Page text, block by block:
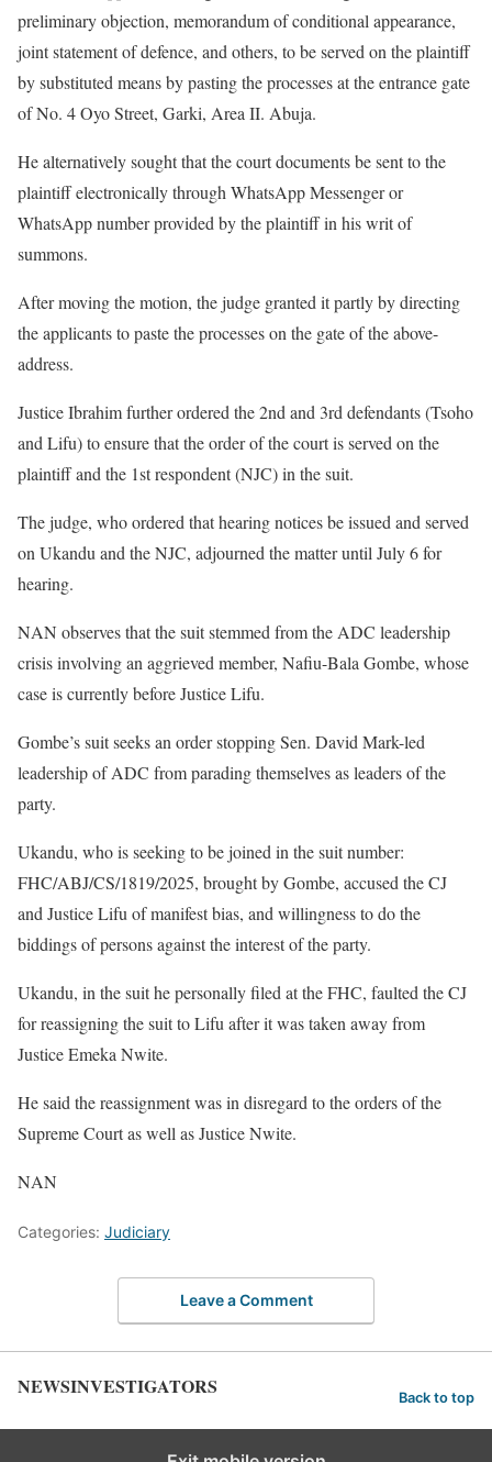
preliminary objection, memorandum of conditional appearance,
joint statement of defence, and others, to be served on the plaintiff
by substituted means by pasting the processes at the entrance gate
of No. 4 Oyo Street, Garki, Area II. Abuja.
He alternatively sought that the court documents be sent to the
plaintiff electronically through WhatsApp Messenger or
WhatsApp number provided by the plaintiff in his writ of
summons.
After moving the motion, the judge granted it partly by directing
the applicants to paste the processes on the gate of the above-
address.
Justice Ibrahim further ordered the 2nd and 3rd defendants (Tsoho
and Lifu) to ensure that the order of the court is served on the
plaintiff and the 1st respondent (NJC) in the suit.
The judge, who ordered that hearing notices be issued and served
on Ukandu and the NJC, adjourned the matter until July 6 for
hearing.
NAN observes that the suit stemmed from the ADC leadership
crisis involving an aggrieved member, Nafiu-Bala Gombe, whose
case is currently before Justice Lifu.
Gombe’s suit seeks an order stopping Sen. David Mark-led
leadership of ADC from parading themselves as leaders of the
party.
Ukandu, who is seeking to be joined in the suit number:
FHC/ABJ/CS/1819/2025, brought by Gombe, accused the CJ
and Justice Lifu of manifest bias, and willingness to do the
biddings of persons against the interest of the party.
Ukandu, in the suit he personally filed at the FHC, faulted the CJ
for reassigning the suit to Lifu after it was taken away from
Justice Emeka Nwite.
He said the reassignment was in disregard to the orders of the
Supreme Court as well as Justice Nwite.
NAN
Categories: Judiciary
Leave a Comment
NEWSINVESTIGATORS Back to top